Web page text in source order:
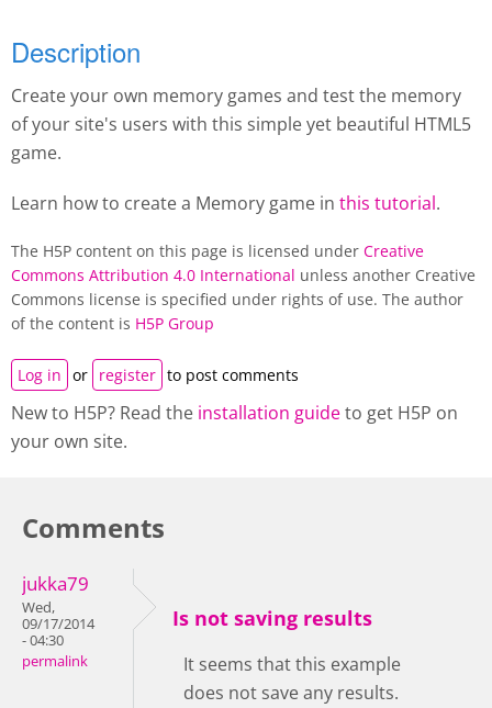
Description
Create your own memory games and test the memory
of your site's users with this simple yet beautiful HTML5
game.
Learn how to create a Memory game in this tutorial.
The H5P content on this page is licensed under Creative
Commons Attribution 4.0 International unless another Creative
Commons license is specified under rights of use. The author
of the content is H5P Group
Log in or register to post comments
New to H5P? Read the installation guideto get H5P on
your own site.
Comments
jukka79
Wed,
09/17/2014
- 04:30
permalink
Is not saving results
It seems that this example
does not save any results.